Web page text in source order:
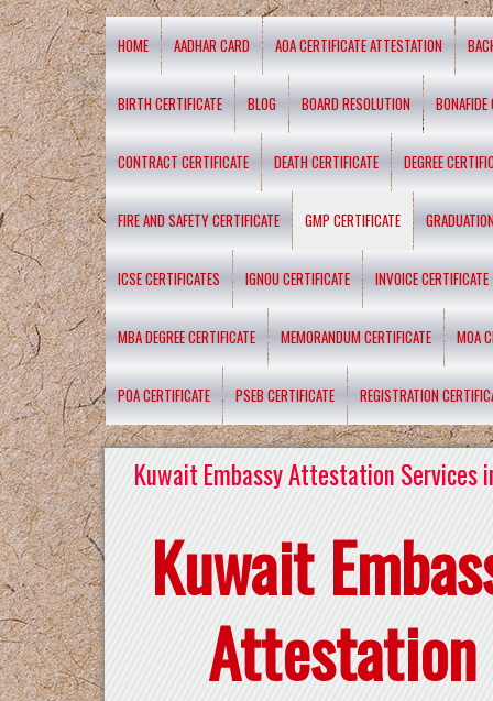
HOME AADHAR CARD AOA CERTIFICATE ATTESTATION
BIRTH CERTIFICATE BLOG BOARD RESOLUTION BONAFIDE
CONTRACT CERTIFICATE DEATH CERTIFICATE DEGREE
FIRE AND SAFETY CERTIFICATE GMP CERTIFICATE
ICSE CERTIFICATES IGNOU CERTIFICATE INVOICE CERTIFICATE
MBA DEGREE CERTIFICATE MEMORANDUM CERTIFICATE MOA
POA CERTIFICATE PSEB CERTIFICATE REGISTRATION
Kuwait Embassy Attestation Services
Kuwait
Attestation